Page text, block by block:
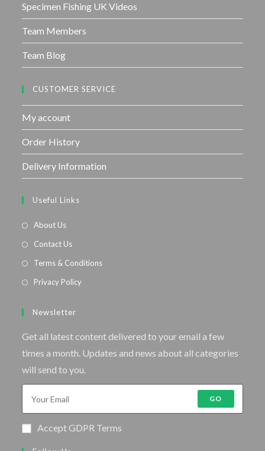
Specimen Fishing UK Videos
Team Members
Team Blog
CUSTOMER SERVICE
My account
Order History
Delivery Information
Useful Links
About Us
Contact Us
Terms & Conditions
Privacy Policy
Newsletter
Get all latest content delivered to your email a few
times a month. Updates and news about all categories
will send to you.
GO
Accept GDPR Terms